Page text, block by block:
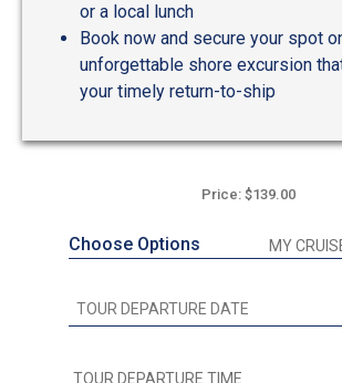
or a local lunch
Book now and secure your spot
unforgettable shore excursion
your timely return-to-ship
Price: $139.00
Choose Options MY